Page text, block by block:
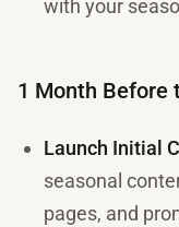
with your
1 Month Before
Launch Initial
seasonal
pages, and